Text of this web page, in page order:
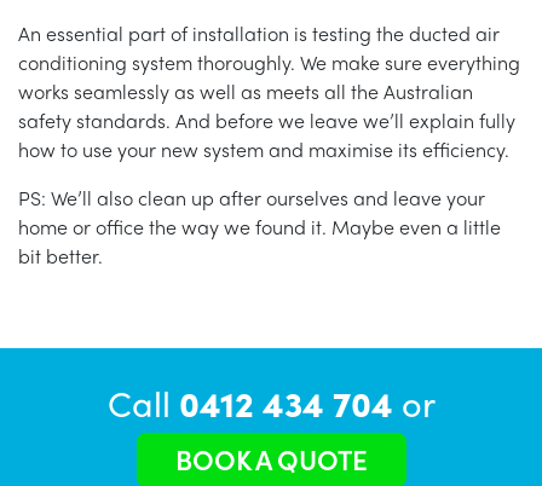
An essential part of installation is testing the ducted air
conditioning system thoroughly. We make sure everything
works seamlessly as well as meets all the Australian
safety standards. And before we leave we’ll explain fully
how to use your new system and maximise its efficiency.
PS: We’ll also clean up after ourselves and leave your
home or office the way we found it. Maybe even a little
bit better.
Call 0412 434 704 or
BOOK A QUOTE